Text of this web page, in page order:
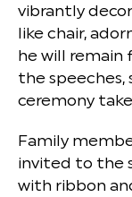
vibrantly
like chair,
he will remain
the speeches,
ceremony
Family
invited to the
with ribbon